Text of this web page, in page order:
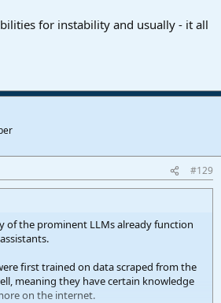
for instability and usually - it all
#129
of the prominent LLMs already function
first trained on data scraped from the
meaning they have certain knowledge
on the internet.